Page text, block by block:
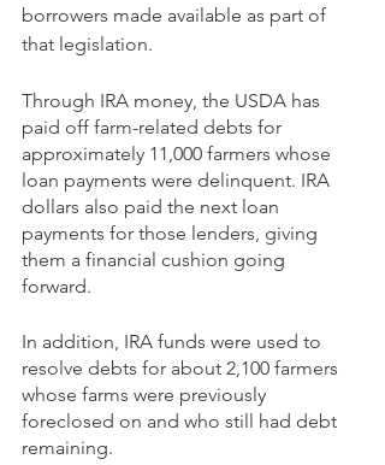
borrowers made available as part of
that legislation.
Through IRA money, the USDA has
paid off farm-related debts for
approximately 11,000 farmers whose
loan payments were delinquent. IRA
dollars also paid the next loan
payments for those lenders, giving
them a financial cushion going
forward.
In addition, IRA funds were used to
resolve debts for about 2,100 farmers
whose farms were previously
foreclosed on and who still had debt
remaining.